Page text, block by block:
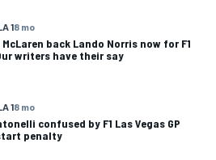
18 mo
back Lando Norris now for F1
writers have their say
18 mo
confused by F1 Las Vegas GP
penalty